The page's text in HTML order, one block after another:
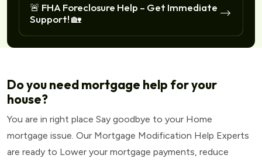
🚨 FHA Foreclosure Help – Get Immediate
Support! 🏡
Do you need mortgage help for your
house?
You are in right place Say goodbye to your Home
mortgage issue. Our Mortgage Modification Help Experts
are ready to Lower your mortgage payments, reduce